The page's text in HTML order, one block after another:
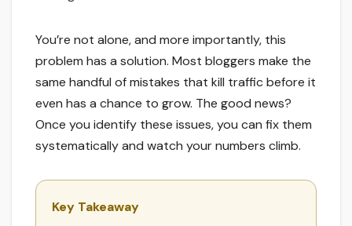
You’re not alone, and more importantly, this
problem has a solution. Most bloggers make the
same handful of mistakes that kill traffic before it
even has a chance to grow. The good news?
Once you identify these issues, you can fix them
systematically and watch your numbers climb.
Key Takeaway